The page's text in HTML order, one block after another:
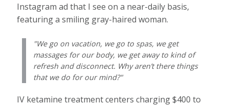
Instagram ad that I see on a near-daily basis,
featuring a smiling gray-haired woman.
We go on vacation, we go to spas, we get
massages for our body, we get away to kind of
refresh and disconnect. Why aren’t there things
that we do for our mind?
IV ketamine treatment centers charging $400 to